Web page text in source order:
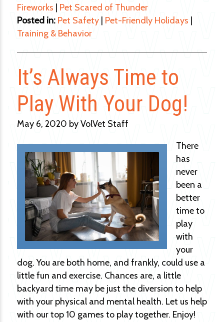
Fireworks
Pet Scared of Thunder
Posted in: Pet Safety Pet-Friendly Holidays
Training & Behavior
It’s Always Time to
Play With Your Dog!
May 6, 2020 by VolVet Staff
There
has
never
been a
better
time to
play
with
your
dog. You are both home, and frankly, could use a
little fun and exercise. Chances are, a little
backyard time may be just the diversion to help
with your physical and mental health. Let us help
with our top 10 games to play together. Enjoy!